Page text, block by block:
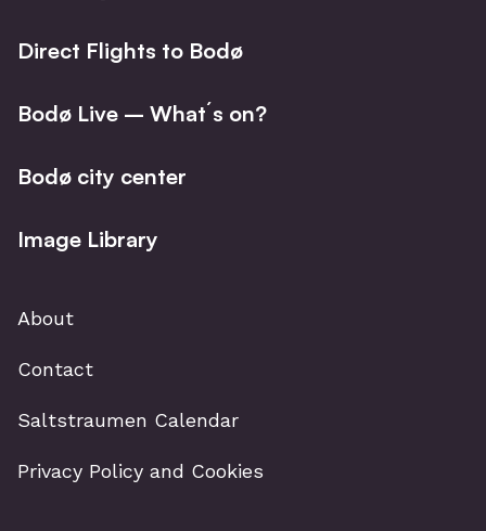
Direct Flights to Bodø
Bodø Live – What´s on?
Bodø city center
Image Library
About
Contact
Saltstraumen Calendar
Privacy Policy and Cookies